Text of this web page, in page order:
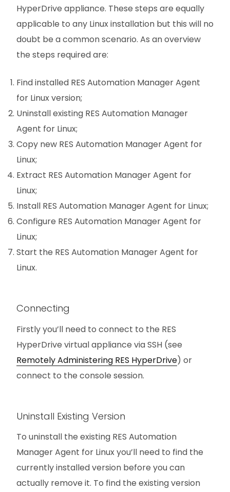
HyperDrive appliance. These steps are equally
applicable to any Linux installation but this will no
doubt be a common scenario. As an overview
the steps required are:
Find installed RES Automation Manager Agent
for Linux version;
Uninstall existing RES Automation Manager
Agent for Linux;
Copy new RES Automation Manager Agent for
Linux;
Extract RES Automation Manager Agent for
Linux;
Install RES Automation Manager Agent for Linux;
Configure RES Automation Manager Agent for
Linux;
Start the RES Automation Manager Agent for
Linux.
Connecting
Firstly you’ll need to connect to the RES
HyperDrive virtual appliance via SSH (see
Remotely Administering RES HyperDrive) or
connect to the console session.
Uninstall Existing Version
To uninstall the existing RES Automation
Manager Agent for Linux you’ll need to find the
currently installed version before you can
actually remove it. To find the existing version